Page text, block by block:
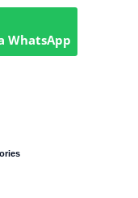
WhatsApp